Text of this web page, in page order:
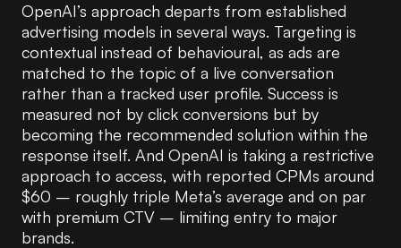
OpenAI’s approach departs from established
advertising models in several ways. Targeting is
contextual instead of behavioural, as ads are
matched to the topic of a live conversation
rather than a tracked user profile. Success is
measured not by click conversions but by
becoming the recommended solution within the
response itself. And OpenAI is taking a restrictive
approach to access, with reported CPMs around
$60 – roughly triple Meta’s average and on par
with premium CTV – limiting entry to major
brands.